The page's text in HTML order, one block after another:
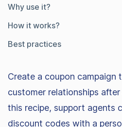
Why use it?
How it works?
Best practices
Create a coupon campaign
customer relationships
this recipe, support agents
discount codes with a